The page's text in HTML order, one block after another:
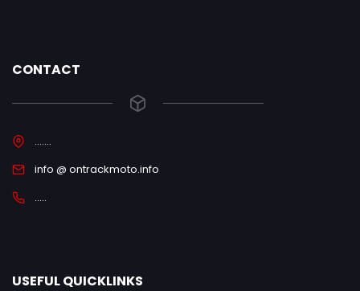
CONTACT
.......
info @ ontrackmoto.info
.....
USEFUL QUICKLINKS